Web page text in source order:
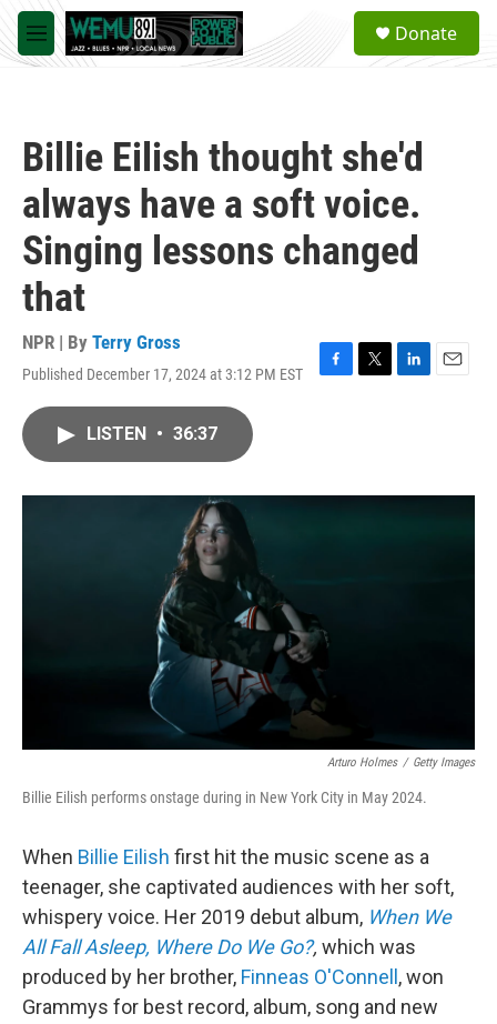
Skip to main content
M
e
a
Donate
Billie Eilish thought she'd
always have a soft voice.
Singing lessons changed
that
NPR | By Terry Gross
Published December 17, 2024 at 3:12 PM EST
F
o
T
r
L
I
E
LISTEN • 36:37
Arturo Holmes / Getty Images
Billie Eilish performs onstage during in New York City in May 2024.
When Billie Eilish first hit the music scene as a
teenager, she captivated audiences with her soft,
whispery voice. Her 2019 debut album, When We
All Fall Asleep, Where Do We Go?, which was
produced by her brother, Finneas O'Connell , won
Grammys for best record, album, song and new